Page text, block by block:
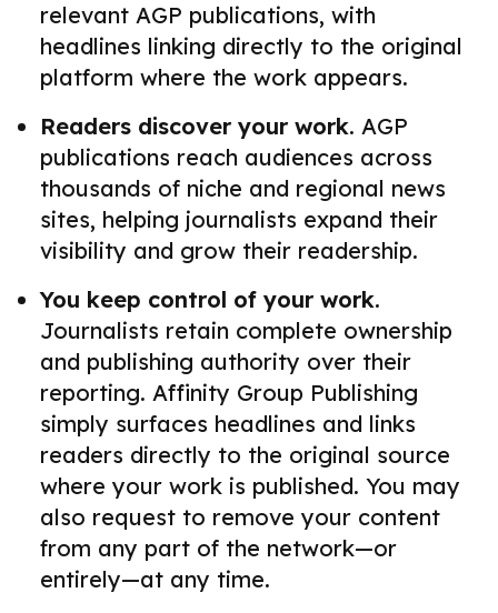
relevant AGP publications, with
headlines linking directly to the original
platform where the work appears.
Readers discover your work. AGP
publications reach audiences across
thousands of niche and regional news
sites, helping journalists expand their
visibility and grow their readership.
You keep control of your work.
Journalists retain complete ownership
and publishing authority over their
reporting. Affinity Group Publishing
simply surfaces headlines and links
readers directly to the original source
where your work is published. You may
also request to remove your content
from any part of the network—or
entirely—at any time.